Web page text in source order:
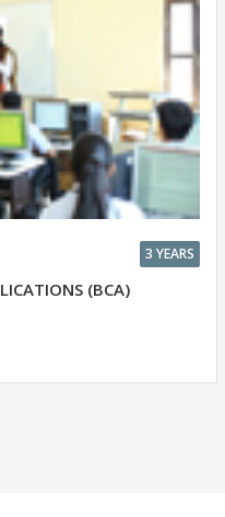
(BCA)
3 YEARS